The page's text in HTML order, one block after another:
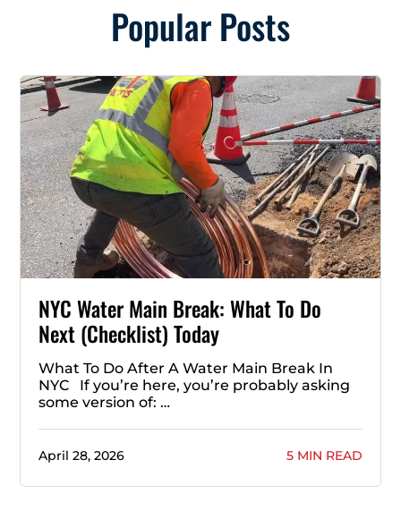
Popular Posts
NYC Water Main Break: What To Do
Next (Checklist) Today
What To Do After A Water Main Break In
NYC If you’re here, you’re probably asking
some version of: …
April 28, 2026 5 MIN READ